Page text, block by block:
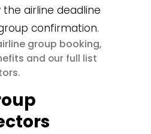
the airline deadline
confirmation.
group booking,
and our full list
.